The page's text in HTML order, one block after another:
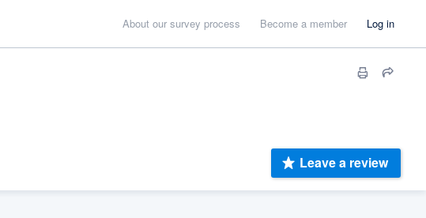
About our survey process Become a member Log in
Leave a review